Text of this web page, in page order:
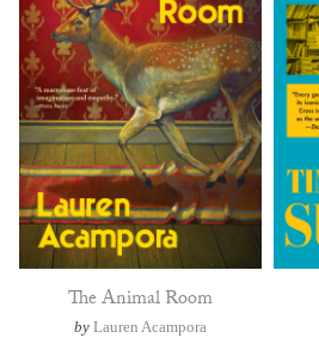
The Animal Room
by Lauren Acampora